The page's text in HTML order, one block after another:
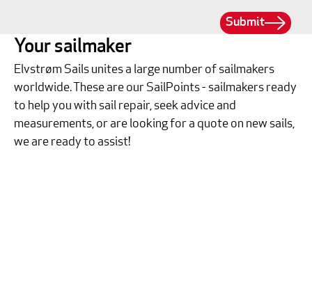
Submit
Your sailmaker
Elvstrøm Sails unites a large number of sailmakers
worldwide. These are our SailPoints - sailmakers ready
to help you with sail repair, seek advice and
measurements, or are looking for a quote on new sails,
we are ready to assist!